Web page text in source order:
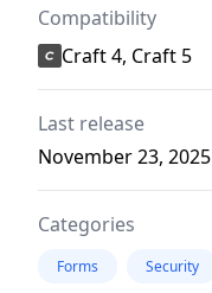
Compatibility
Craft 4, Craft 5
Last release
November 23, 2025
Categories
Forms Security